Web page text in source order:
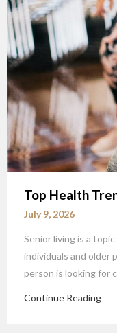
Top Health
July 9, 2026
Senior living is a
individuals and older
person is looking for
Continue Reading